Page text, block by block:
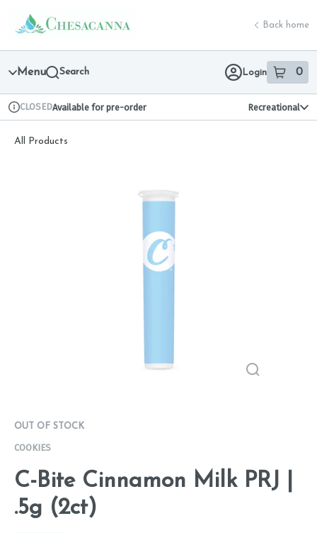
Navigation
return to dispensary home page
Back home
Menu Search Login 0
item sin
Dispensary Info
CLOSEDAvailable for pre-order Recreational
All Products
OUT OF STOCK
COOKIES
C-Bite Cinnamon Milk PRJ |
.5g (2ct)